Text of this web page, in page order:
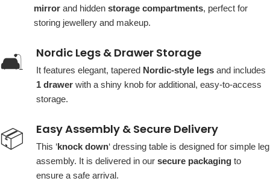
mirror and hidden storage compartments, perfect for
storing jewellery and makeup.
🛋️ Nordic Legs & Drawer Storage
It features elegant, tapered Nordic-style legs and includes
1 drawer with a shiny knob for additional, easy-to-access
storage.
📦 Easy Assembly & Secure Delivery
This ‘knock down‘ dressing table is designed for simple leg
assembly. It is delivered in our secure packaging to
ensure a safe arrival.